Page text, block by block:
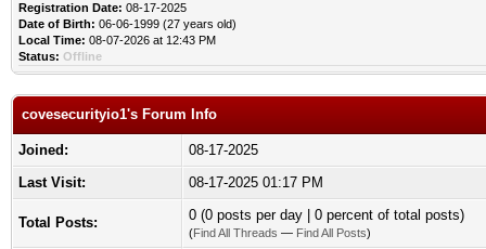
Registration Date: 08-17-2025
Date of Birth: 06-06-1999 (27 years old)
Local Time: 08-07-2026 at 12:43 PM
Status: Offline
covesecurityio1's Forum Info
Joined:
08-17-2025
Last Visit:
08-17-2025 01:17 PM
Total Posts: 0 (0 posts per day | 0 percent of total posts)
(Find All Threads — Find All Posts)